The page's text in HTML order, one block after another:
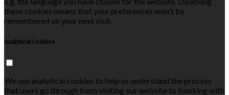
these cookies means that your preferences won't be
remembered on your next visit.
Analytical Cookies
We use analytical cookies to help us understand the process
that users go through from visiting our website to booking with